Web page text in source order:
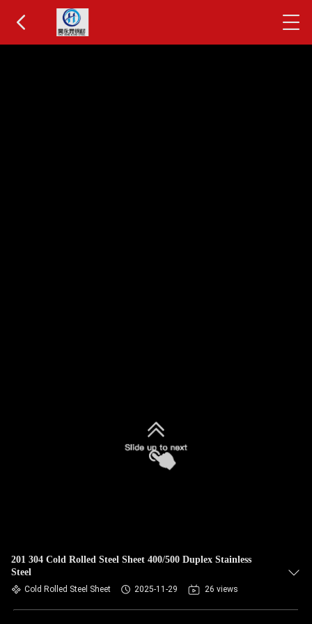
201 304 Cold Rolled Steel Sheet 400/500 Duplex Stainless
Steel
Cold Rolled Steel Sheet 2025-11-29 26 views